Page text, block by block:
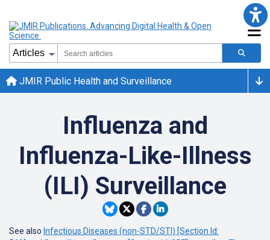
JMIR Public Health and Surveillance
Influenza and
Influenza-Like-Illness
(ILI) Surveillance
See also Infectious Diseases (non-STD/STI) [Section Id: